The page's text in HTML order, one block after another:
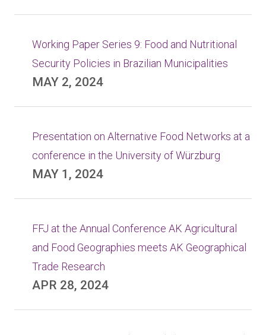
Working Paper Series 9: Food and Nutritional
Security Policies in Brazilian Municipalities
MAY 2, 2024
Presentation on Alternative Food Networks at a
conference in the University of Würzburg
MAY 1, 2024
FFJ at the Annual Conference AK Agricultural
and Food Geographies meets AK Geographical
Trade Research
APR 28, 2024